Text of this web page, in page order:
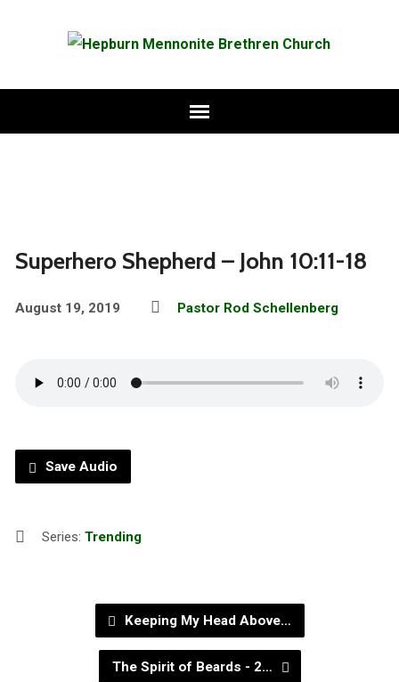
Superhero Shepherd – John 10:11-18
August 19, 2019 Pastor Rod Schellenberg
Save Audio
Series: Trending
Keeping My Head Above…
The Spirit of Beards - 2…